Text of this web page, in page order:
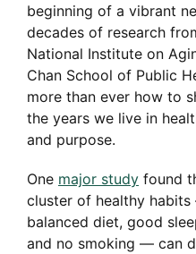
beginning of a vibrant
decades of research
National Institute on
Chan School of Public
more than ever how to
the years we live in
and purpose.
One major study found
cluster of healthy
balanced diet, good
and no smoking — can